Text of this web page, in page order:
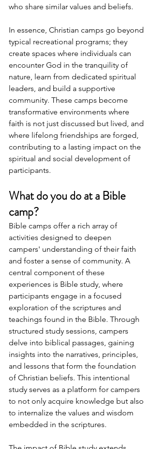
who share similar values and beliefs.
In essence, Christian camps go beyond
typical recreational programs; they
create spaces where individuals can
encounter God in the tranquility of
nature, learn from dedicated spiritual
leaders, and build a supportive
community. These camps become
transformative environments where
faith is not just discussed but lived, and
where lifelong friendships are forged,
contributing to a lasting impact on the
spiritual and social development of
participants.
What do you do at a Bible
camp?
Bible camps offer a rich array of
activities designed to deepen
campers' understanding of their faith
and foster a sense of community. A
central component of these
experiences is Bible study, where
participants engage in a focused
exploration of the scriptures and
teachings found in the Bible. Through
structured study sessions, campers
delve into biblical passages, gaining
insights into the narratives, principles,
and lessons that form the foundation
of Christian beliefs. This intentional
study serves as a platform for campers
to not only acquire knowledge but also
to internalize the values and wisdom
embedded in the scriptures.